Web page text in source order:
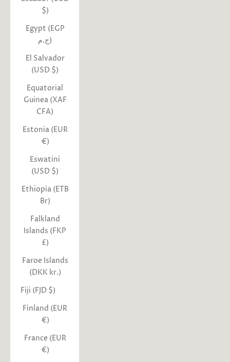
$)
Egypt (EGP
ج.م)
El Salvador
(USD $)
Equatorial
Guinea (XAF
CFA)
Estonia (EUR
€)
Eswatini
(USD $)
Ethiopia (ETB
Br)
Falkland
Islands (FKP
£)
Faroe Islands
(DKK kr.)
Fiji (FJD $)
Finland (EUR
€)
France (EUR
€)